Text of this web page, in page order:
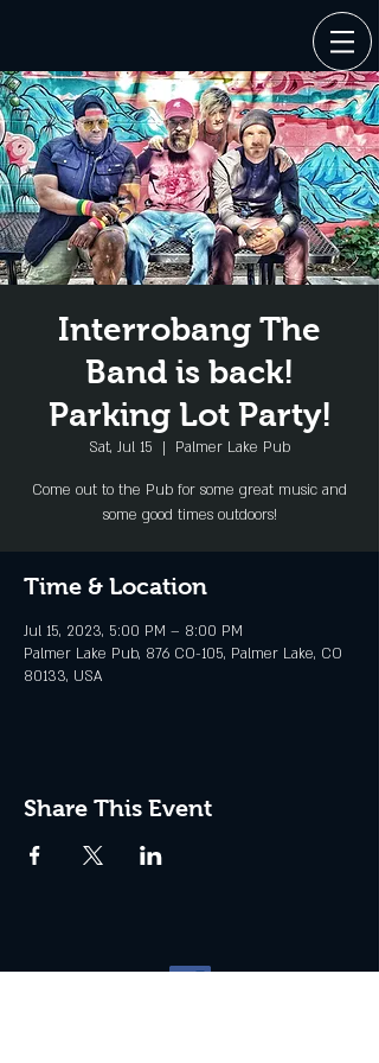
Interrobang The
Band is back!
Parking Lot Party!
Sat, Jul 15
  |
Palmer Lake Pub
Come out to the Pub for some great music and
some good times outdoors!
Time & Location
Jul 15, 2023, 5:00 PM – 8:00 PM
Palmer Lake Pub, 876 CO-105, Palmer Lake, CO
80133, USA
Share This Event